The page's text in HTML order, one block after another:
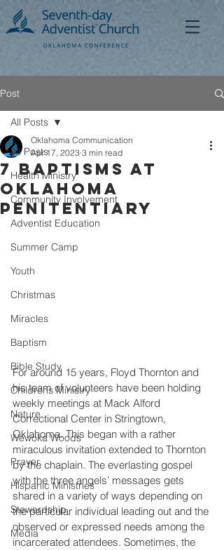
Post
All Posts
Health Ministry
Community Involvement
Adventist Education
Summer Camp
Youth
Christmas
Miracles
Baptism
Bible Study
Childrens Ministry
Nature
Wewoka Woods
Prayer
Hispanic Ministries
Stewardship
Media
All Posts
7 Baptisms at
Oklahoma
Penitentiary
Oklahoma Communication
Apr 17, 2023 3 min read
For around 15 years, Floyd Thornton and
his team of volunteers have been holding
weekly meetings at Mack Alford
Correctional Center in Stringtown,
Oklahoma. This began with a rather
miraculous invitation extended to Thornton
by the chaplain. The everlasting gospel
with the three angels’ messages gets
shared in a variety of ways depending on
the particular individual leading out and the
observed or expressed needs among the
incarcerated attendees. Sometimes, the